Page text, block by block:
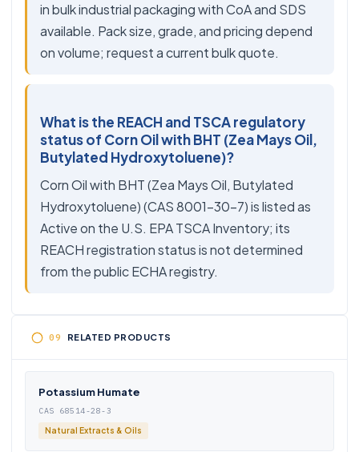
in bulk industrial packaging with CoA and SDS
available. Pack size, grade, and pricing depend
on volume; request a current bulk quote.
What is the REACH and TSCA regulatory
status of Corn Oil with BHT (Zea Mays Oil,
Butylated Hydroxytoluene)?
Corn Oil with BHT (Zea Mays Oil, Butylated
Hydroxytoluene) (CAS 8001-30-7) is listed as
Active on the U.S. EPA TSCA Inventory; its
REACH registration status is not determined
from the public ECHA registry.
RELATED PRODUCTS
Potassium Humate
CAS 68514-28-3
Natural Extracts & Oils